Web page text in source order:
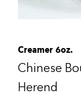
Creamer 6oz.
Chinese
Herend